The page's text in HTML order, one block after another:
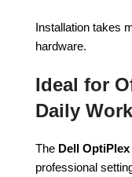
Installation takes
hardware.
Ideal for
Daily
The Dell OptiPlex
professional